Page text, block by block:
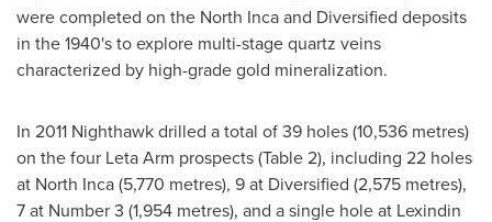
were completed on the North Inca and Diversified deposits
in the 1940's to explore multi-stage quartz veins
characterized by high-grade gold mineralization.
In 2011 Nighthawk drilled a total of 39 holes (10,536 metres)
on the four Leta Arm prospects (Table 2), including 22 holes
at North Inca (5,770 metres), 9 at Diversified (2,575 metres),
7 at Number 3 (1,954 metres), and a single hole at Lexindin